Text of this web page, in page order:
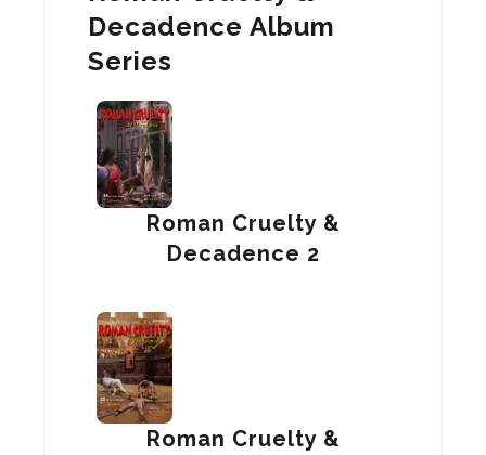
Decadence Album
Series
Roman Cruelty &
Decadence 2
Roman Cruelty &